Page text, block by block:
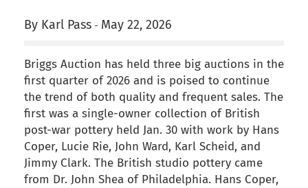
By Karl Pass - May 22, 2026
Briggs Auction has held three big auctions in the
first quarter of 2026 and is poised to continue
the trend of both quality and frequent sales. The
first was a single-owner collection of British
post-war pottery held Jan. 30 with work by Hans
Coper, Lucie Rie, John Ward, Karl Scheid, and
Jimmy Clark. The British studio pottery came
from Dr. John Shea of Philadelphia. Hans Coper,